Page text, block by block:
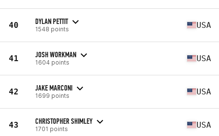
40 DYLAN PETTIT
1548 points USA
41 JOSH WORKMAN
1604 points USA
42 JAKE MARCONI
1699 points USA
43 CHRISTOPHER SHIMLEY
1701 points USA